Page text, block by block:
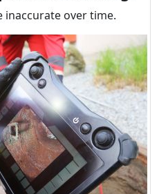
inaccurate over time.